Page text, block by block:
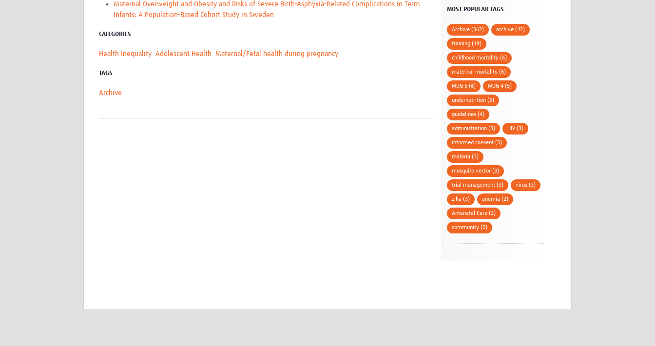
Maternal Overweight and Obesity and Risks of Severe Birth-Asphyxia-Related Complications in Term
Infants: A Population-Based Cohort Study in Sweden
CATEGORIES
Health Inequality Adolescent Health Maternal/Fetal health during pregnancy
TAGS
Archive
MOST POPULAR TAGS
Archive (362) archive (42)
training (19)
childhood mortality (6)
maternal mortality (6)
MDG 5 (6) MDG 4 (5)
undernutrition (5)
guidelines (4)
administration (3) HIV (3)
informed consent (3)
malaria (3)
mosquito vector (3)
trial management (3) virus (3)
zika (3) anemia (2)
Antenatal Care (2)
community (2)